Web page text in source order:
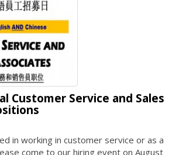
Customer Service and Sales
in working in customer service or as a
come to our hiring event on August